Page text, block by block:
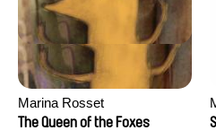
Marina Rosset
The Queen of the Foxes